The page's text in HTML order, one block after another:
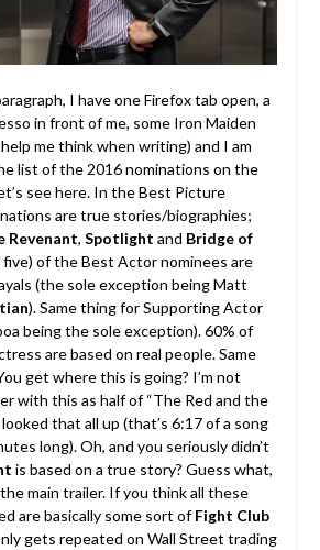
I have one Firefox tab open, a
in front of me, some Iron Maiden
me think when writing) and I am
list of the 2016 nominations on the
see here. In the Best Picture
are true stories/biographies;
Revenant, Spotlight and Bridge of
five) of the Best Actor nominees are
(the sole exception being Matt
). Same thing for Supporting Actor
being the sole exception). 60% of
are based on real people. Same
get where this is going? I’m not
with this as half of “The Red and the
that all up (that’s 6:17 of a song
long). Oh, and you seriously didn’t
is based on a true story? Guess what,
main trailer. If you think all these
are basically some sort ofFight Club
gets repeated on Wall Street trading